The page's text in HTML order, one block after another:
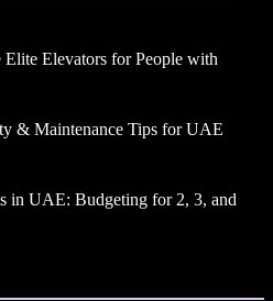
Elevators for People with
& Maintenance Tips for UAE
in UAE: Budgeting for 2, 3, and